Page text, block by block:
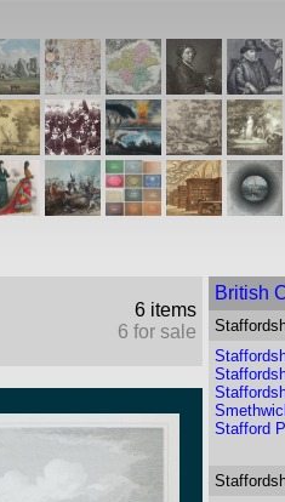
6 items
6 for sale
British
Stafford